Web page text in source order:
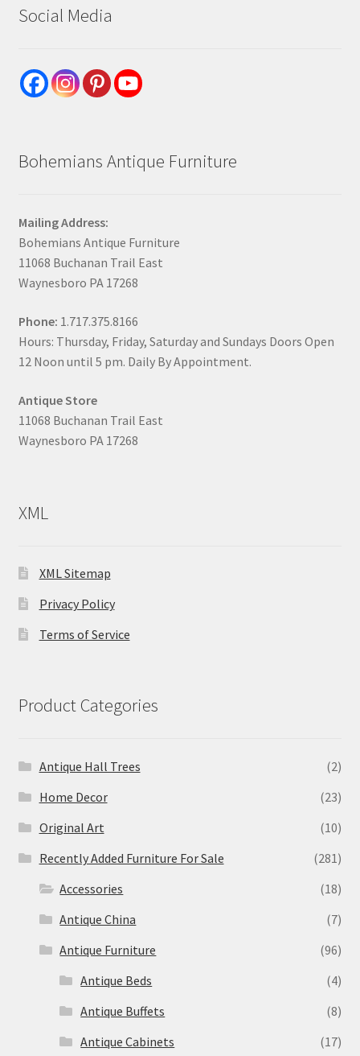
Social Media
Bohemians Antique Furniture
Mailing Address:
Bohemians Antique Furniture
11068 Buchanan Trail East
Waynesboro PA 17268
Phone: 1.717.375.8166
Hours: Thursday, Friday, Saturday and Sundays Doors Open
12 Noon until 5 pm. Daily By Appointment.
Antique Store
11068 Buchanan Trail East
Waynesboro PA 17268
XML
XML Sitemap
Privacy Policy
Terms of Service
Product Categories
Antique Hall Trees
(2)
Home Decor
(23)
Original Art
(10)
Recently Added Furniture For Sale
(281)
Accessories
(18)
Antique China
(7)
Antique Furniture
(96)
Antique Beds
(4)
Antique Buffets
(8)
Antique Cabinets
(17)